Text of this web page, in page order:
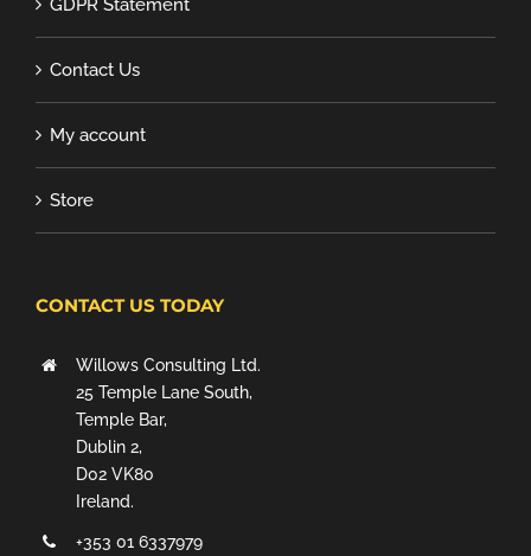
GDPR Statement
Contact Us
My account
Store
CONTACT US TODAY
Willows Consulting Ltd.
25 Temple Lane South,
Temple Bar,
Dublin 2,
D02 VK80
Ireland.
+353 01 6337979